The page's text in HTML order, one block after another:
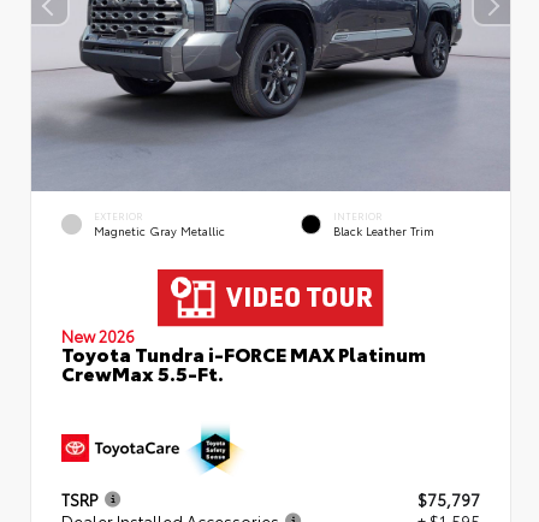
EXTERIOR
Magnetic Gray Metallic
INTERIOR
Black Leather Trim
New 2026
Toyota Tundra i-FORCE MAX Platinum
CrewMax 5.5-Ft.
TSRP
$75,797